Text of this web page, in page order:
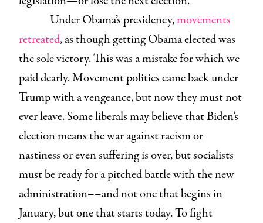
Under Obama’s presidency,movements
retreated, as though getting Obama elected was
the sole victory. This was a mistake for which we
paid dearly. Movement politics came back under
Trump with a vengeance, but now they must not
ever leave. Some liberals may believe that Biden’s
election means the war against racism or
nastiness or even suffering is over, but socialists
must be ready for a pitched battle with the new
administration––and not one that begins in
January, but one that starts today. To fight